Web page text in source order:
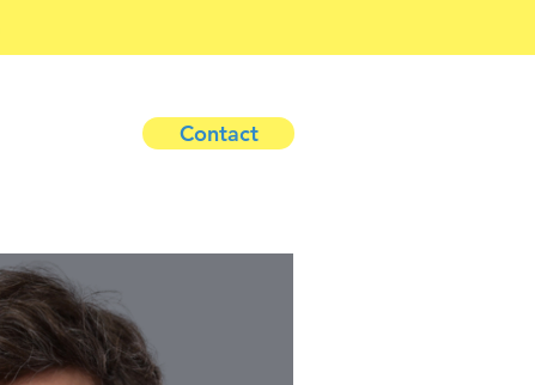
Contact